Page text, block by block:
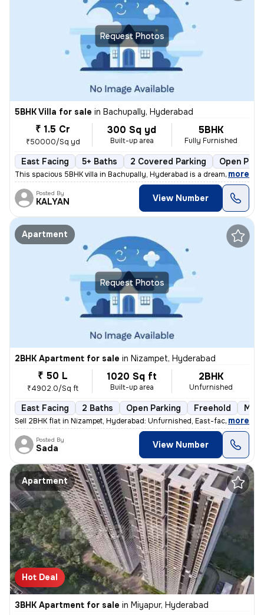
Request Photos
5BHK Villa for sale in Bachupally, Hyderabad
₹ 1.5 Cr
₹50000/Sq yd
300 Sq yd
Built-up area
5BHK
Fully Furnished
East Facing 5+ Baths 2 Covered Parking Open
This spacious 5BHK villa in Bachupally, Hyderabad is a dream home in t
, more
Posted By
KALYAN View Number
Request Photos
Apartment
2BHK Apartment for sale in Nizampet, Hyderabad
₹ 50 L
₹4902.0/Sq ft
1020 Sq ft
Built-up area
2BHK
Unfurnished
East Facing 2 Baths Open Parking Freehold
Sell 2BHK flat in Nizampet, Hyderabad: Unfurnished, East-facing, ready
, more
Posted By
Sada View Number
Apartment
Hot Deal
3BHK Apartment for sale in Miyapur, Hyderabad